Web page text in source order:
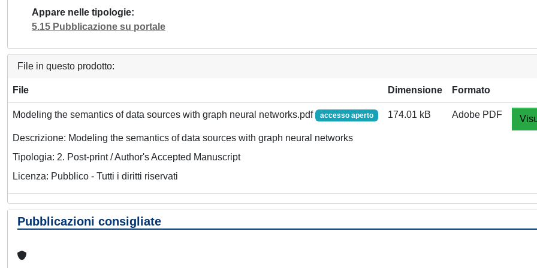
Appare nelle tipologie
5.15 Pubblicazione su portale
File in questo prodotto:
File Dimensione Formato
Modeling the semantics of data sources with graph neural networks.pdf accesso aperto
Descrizione: Modeling the semantics of data sources with graph neural networks
Tipologia: 2. Post-print / Author's Accepted Manuscript
Licenza: Pubblico - Tutti i diritti riservati
174.01 kB Adobe PDF
Pubblicazioni consigliate